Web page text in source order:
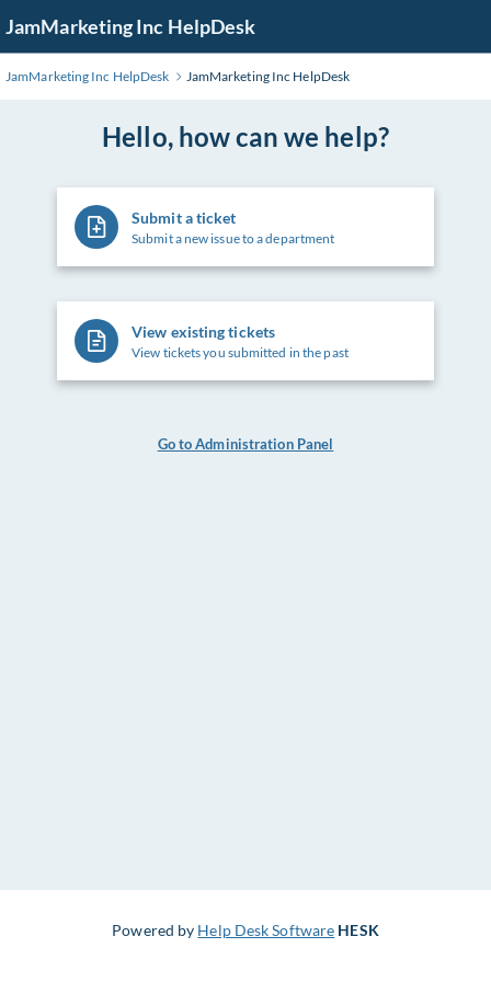
to
Main
JamMarketing Inc HelpDesk
JamMarketing Inc HelpDesk JamMarketing Inc HelpDesk
Hello, how can we help?
Submit a ticket
Submit a new issue to a department
View existing tickets
View tickets you submitted in the past
Go to Administration Panel
Powered by Help Desk Software HESK